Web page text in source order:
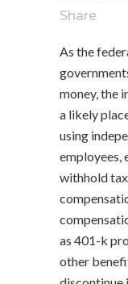
Share
As the
money, the
a likely
using
employees,
withhold
as 401-k
other